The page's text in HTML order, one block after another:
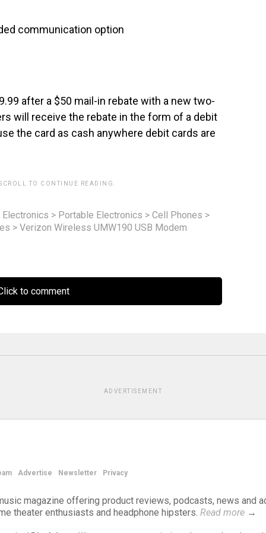
communication option
after a $50 mail-in rebate with a new two-
will receive the rebate in the form of a debit
the card as cash anywhere debit cards are
TO CONTINUE READING.
> Portable Electronics > Cell Phones >
> Verizon Wireless UMW190 USB Modem
to comment
ADVERTISEMENT
Advertise Newsletter Privacy
magazine offering product reviews, podcasts, news and
theater enthusiasts and headphone hipsters. Read more →